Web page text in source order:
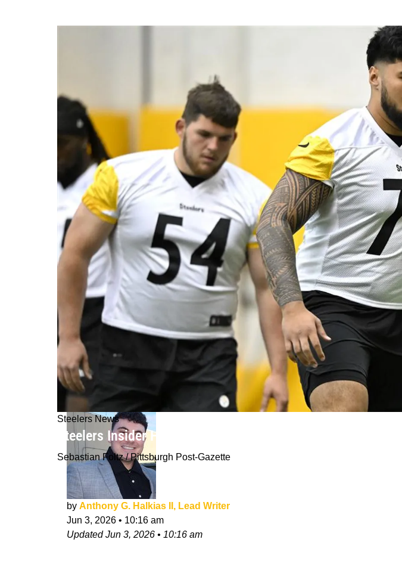
Steelers News
Steelers Insider Hints Big Problem Coming For Offensive Line
Sebastian Foltz / Pittsburgh Post-Gazette
by Anthony G. Halkias II, Lead Writer
Jun 3, 2026 • 10:16 am
UpdatedJun 3, 2026 • 10:16 am